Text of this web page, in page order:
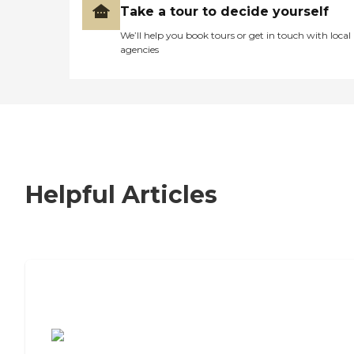
Take a tour to decide yourself
We’ll help you book tours or get in touch with local
agencies
Helpful Articles